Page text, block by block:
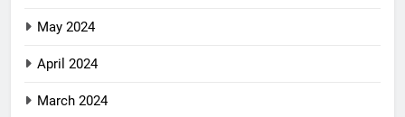
May 2024
April 2024
March 2024